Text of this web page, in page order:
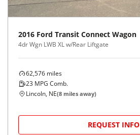
2016 Ford Transit Connect Wagon
4dr Wgn LWB XL w/Rear Liftgate
62,576 miles
23 MPG Comb.
Lincoln, NE(8 miles away)
REQUEST INFO